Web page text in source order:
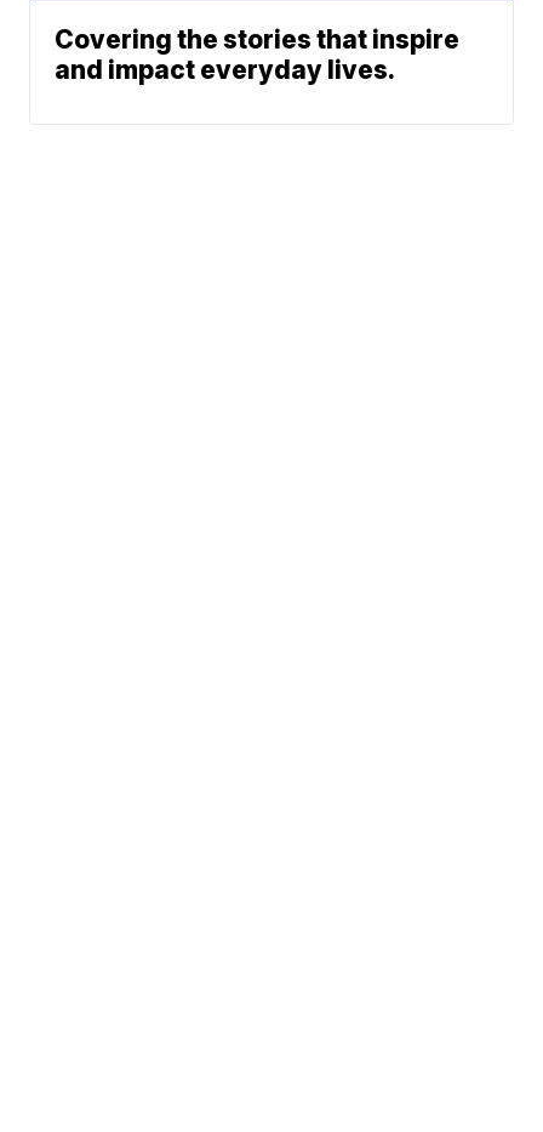
Covering the stories that inspire
and impact everyday lives.